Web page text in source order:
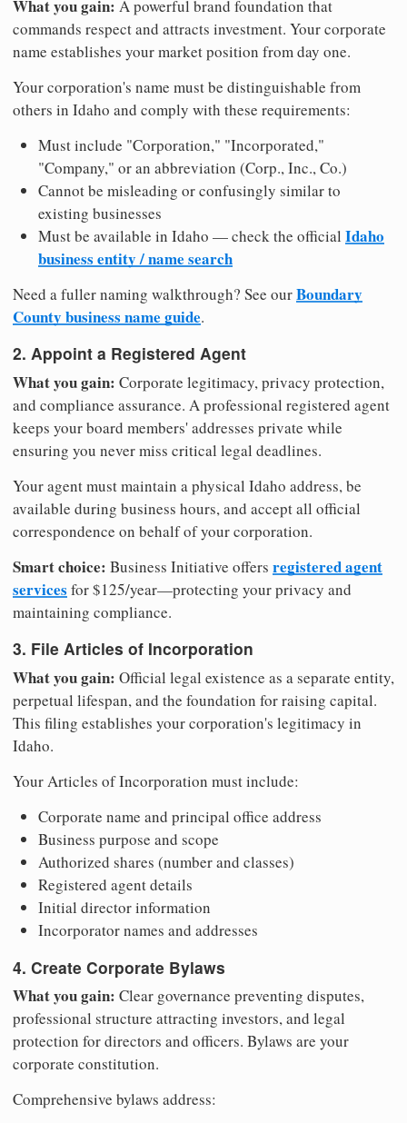
What you gain: A powerful brand foundation that
commands respect and attracts investment. Your corporate
name establishes your market position from day one.
Your corporation's name must be distinguishable from
others in Idaho and comply with these requirements:
Must include "Corporation," "Incorporated,"
"Company," or an abbreviation (Corp., Inc., Co.)
Cannot be misleading or confusingly similar to
existing businesses
Must be available in Idaho — check the official Idaho
business entity / name search
Need a fuller naming walkthrough? See ourBoundary
County business name guide.
2. Appoint a Registered Agent
What you gain: Corporate legitimacy, privacy protection,
and compliance assurance. A professional registered agent
keeps your board members' addresses private while
ensuring you never miss critical legal deadlines.
Your agent must maintain a physical Idaho address, be
available during business hours, and accept all official
correspondence on behalf of your corporation.
Smart choice: Business Initiative offers registered agent
services for $125/year—protecting your privacy and
maintaining compliance.
3. File Articles of Incorporation
What you gain: Official legal existence as a separate entity,
perpetual lifespan, and the foundation for raising capital.
This filing establishes your corporation's legitimacy in
Idaho.
Your Articles of Incorporation must include:
Corporate name and principal office address
Business purpose and scope
Authorized shares (number and classes)
Registered agent details
Initial director information
Incorporator names and addresses
4. Create Corporate Bylaws
What you gain: Clear governance preventing disputes,
professional structure attracting investors, and legal
protection for directors and officers. Bylaws are your
corporate constitution.
Comprehensive bylaws address: